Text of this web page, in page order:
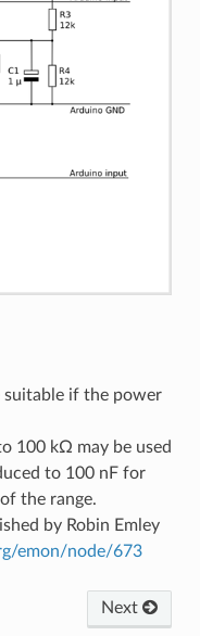
if the power
100 kΩ may be used
to 100 nF for
the range.
by Robin Emley
emon/node/673
Next